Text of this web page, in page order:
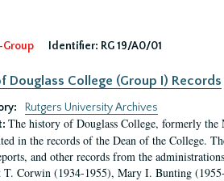
Group
Identifier: RG 19/A0/01
Douglass College (Group I) Records
Rutgers University Archives
The history of Douglass College, formerly the
in the records of the Dean of the College.
and other records from the
T. Corwin (1934-1955), Mary I. Bunting